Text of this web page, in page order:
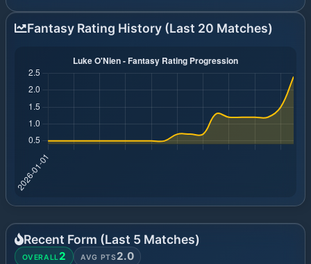
Fantasy Rating History (Last 20 Matches)
Recent Form (Last 5 Matches)
OVERALL2 AVG PTS2.0